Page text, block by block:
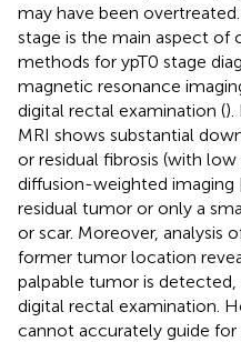
may have been
stage is the main aspect of
methods for ypT0 stage
magnetic resonance
digital rectal examination ().
MRI shows substantial
or residual fibrosis (with
diffusion-weighted imaging
residual tumor or only a
or scar. Moreover, analysis
former tumor location
palpable tumor is
digital rectal examination.
cannot accurately guide for